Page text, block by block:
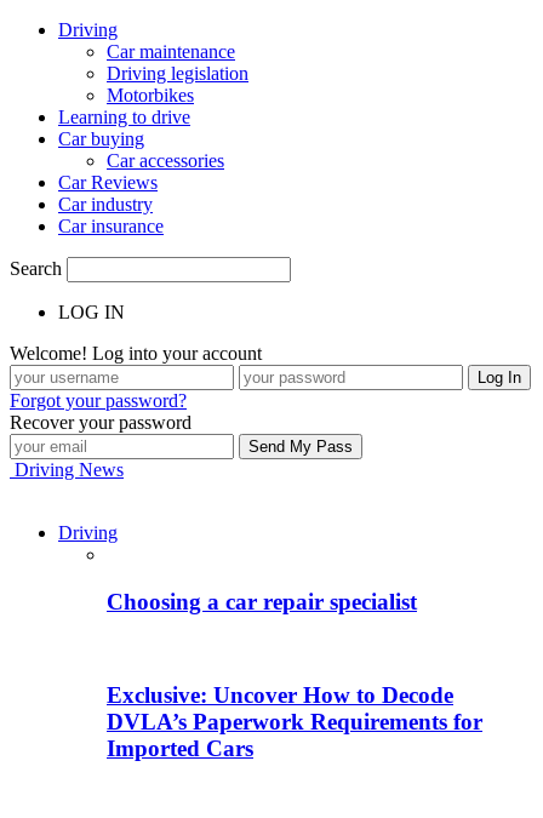
Driving
Car maintenance
Driving legislation
Motorbikes
Learning to drive
Car buying
Car accessories
Car Reviews
Car industry
Car insurance
Search
LOG IN
Welcome! Log into your account
Forgot your password?
Recover your password
Driving News
Driving
Choosing a car repair specialist
Exclusive: Uncover How to Decode
DVLA’s Paperwork Requirements for
Imported Cars